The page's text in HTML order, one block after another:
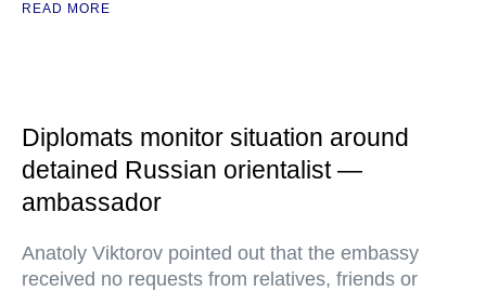
READ MORE
Diplomats monitor situation around
detained Russian orientalist —
ambassador
Anatoly Viktorov pointed out that the embassy
received no requests from relatives, friends or